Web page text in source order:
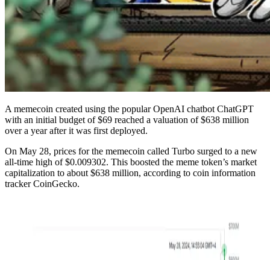
A memecoin created using the popular OpenAI chatbot ChatGPT
with an initial budget of $69 reached a valuation of $638 million
over a year after it was first deployed.
On May 28, prices for the memecoin called Turbo surged to a new
all-time high of $0.009302. This boosted the meme token’s market
capitalization to about $638 million, according to coin information
tracker CoinGecko.